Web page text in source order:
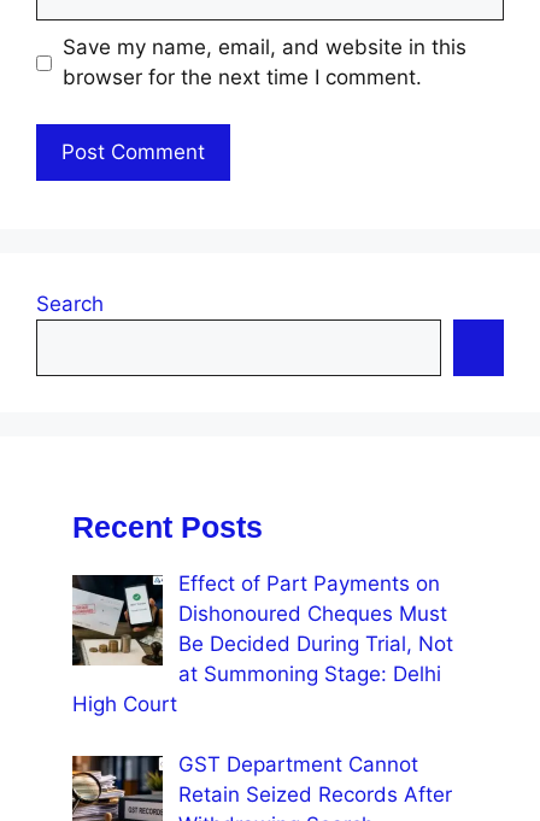
Save my name, email, and website in this
browser for the next time I comment.
Search
Recent Posts
Effect of Part Payments on
Dishonoured Cheques Must
Be Decided During Trial, Not
at Summoning Stage: Delhi
High Court
GST Department Cannot
Retain Seized Records After